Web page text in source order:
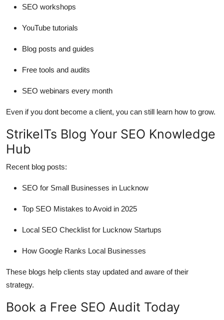
SEO workshops
YouTube tutorials
Blog posts and guides
Free tools and audits
SEO webinars every month
Even if you dont become a client, you can still learn how to grow.
StrikeITs Blog Your SEO Knowledge
Hub
Recent blog posts:
SEO for Small Businesses in Lucknow
Top SEO Mistakes to Avoid in 2025
Local SEO Checklist for Lucknow Startups
How Google Ranks Local Businesses
These blogs help clients stay updated and aware of their
strategy.
Book a Free SEO Audit Today